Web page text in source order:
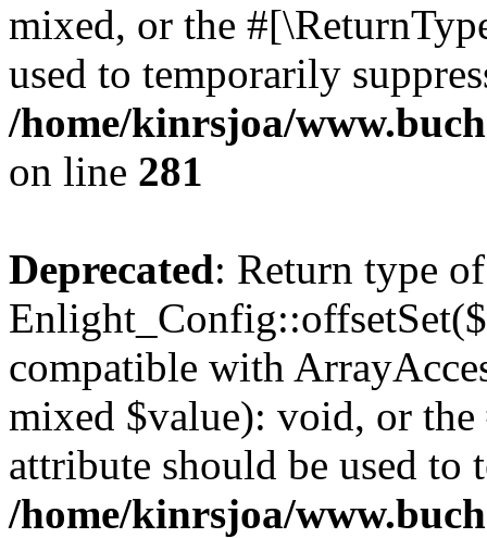
mixed, or the
used to temporarily
/home/kinrsjoa/
on line 281
Deprecated: Return type of
compatible with
mixed $value): void, or
attribute should be used to
/home/kinrsjoa/